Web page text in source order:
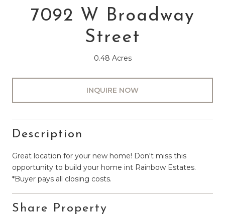
7092 W Broadway
Street
0.48 Acres
INQUIRE NOW
Description
Great location for your new home! Don't miss this
opportunity to build your home int Rainbow Estates.
*Buyer pays all closing costs.
Share Property